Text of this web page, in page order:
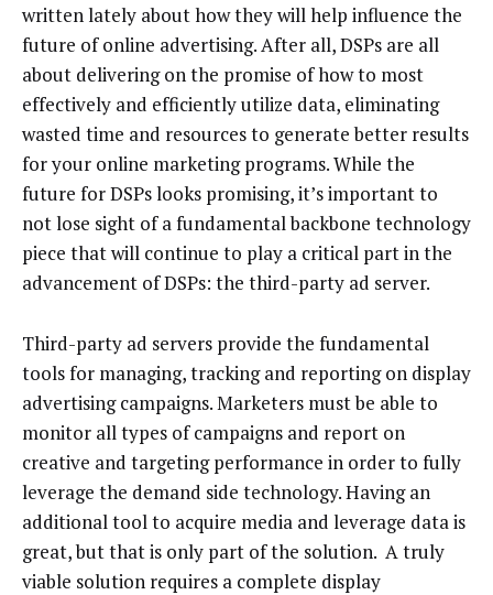
written lately about how they will help influence the
future of online advertising. After all, DSPs are all
about delivering on the promise of how to most
effectively and efficiently utilize data, eliminating
wasted time and resources to generate better results
for your online marketing programs. While the
future for DSPs looks promising, it’s important to
not lose sight of a fundamental backbone technology
piece that will continue to play a critical part in the
advancement of DSPs: the third-party ad server.
Third-party ad servers provide the fundamental
tools for managing, tracking and reporting on display
advertising campaigns. Marketers must be able to
monitor all types of campaigns and report on
creative and targeting performance in order to fully
leverage the demand side technology. Having an
additional tool to acquire media and leverage data is
great, but that is only part of the solution. A truly
viable solution requires a complete display